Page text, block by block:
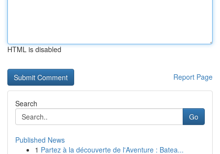
HTML is disabled
Report Page
Search
Go
Published News
1 Partez à la découverte de l'Aventure : Batea...